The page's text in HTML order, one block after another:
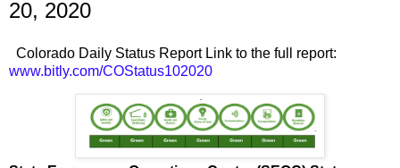
20, 2020
Colorado Daily Status Report Link to the full report:
www.bitly.com/COStatus102020